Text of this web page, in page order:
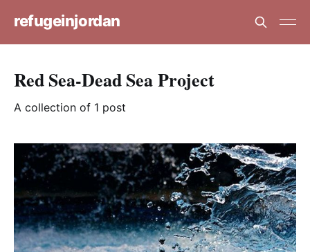
refugeinjordan
Red Sea-Dead Sea Project
A collection of 1 post